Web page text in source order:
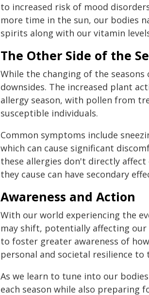
to increased risk of mood
more time in the sun, our bodies
spirits along with our vitamin
The Other Side of the
While the changing of the
downsides. The increased plant
allergy season, with pollen from
susceptible individuals.
Common symptoms include
which can cause significant
these allergies don't directly
they cause can have secondary
Awareness and Action
With our world experiencing the
may shift, potentially affecting
to foster greater awareness of
personal and societal resilience to
As we learn to tune into our
each season while also preparing